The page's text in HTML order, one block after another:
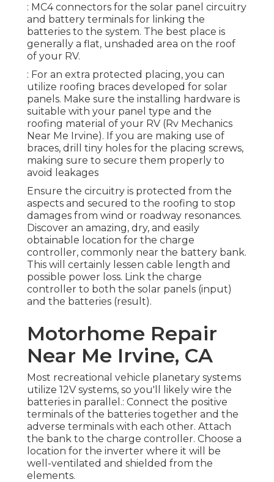
: MC4 connectors for the solar panel circuitry
and battery terminals for linking the
batteries to the system. The best place is
generally a flat, unshaded area on the roof
of your RV.
: For an extra protected placing, you can
utilize roofing braces developed for solar
panels. Make sure the installing hardware is
suitable with your panel type and the
roofing material of your RV (Rv Mechanics
Near Me Irvine). If you are making use of
braces, drill tiny holes for the placing screws,
making sure to secure them properly to
avoid leakages
Ensure the circuitry is protected from the
aspects and secured to the roofing to stop
damages from wind or roadway resonances.
Discover an amazing, dry, and easily
obtainable location for the charge
controller, commonly near the battery bank.
This will certainly lessen cable length and
possible power loss. Link the charge
controller to both the solar panels (input)
and the batteries (result).
Motorhome Repair
Near Me Irvine, CA
Most recreational vehicle planetary systems
utilize 12V systems, so you'll likely wire the
batteries in parallel.: Connect the positive
terminals of the batteries together and the
adverse terminals with each other. Attach
the bank to the charge controller. Choose a
location for the inverter where it will be
well-ventilated and shielded from the
elements.